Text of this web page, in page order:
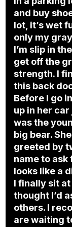
and buy
lot, it’s wet
only my
I’m slip in
get off the
strength. I
this back
Before I go
up in her car
was the
big bear.
greeted by
name to ask
looks like a
I finally sit
thought I’d
others. I
are waiting